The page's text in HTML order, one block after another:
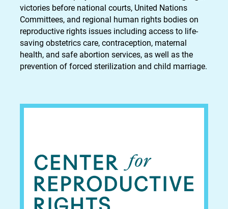
victories before national courts, United Nations
Committees, and regional human rights bodies on
reproductive rights issues including access to life-
saving obstetrics care, contraception, maternal
health, and safe abortion services, as well as the
prevention of forced sterilization and child marriage.